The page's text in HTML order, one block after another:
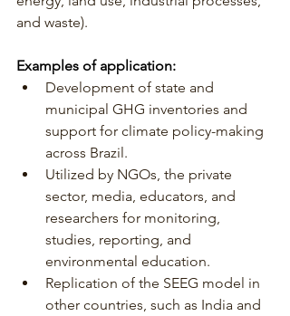
and waste).
Examples of application:
Development of state and
municipal GHG inventories and
support for climate policy-making
across Brazil.
Utilized by NGOs, the private
sector, media, educators, and
researchers for monitoring,
studies, reporting, and
environmental education.
Replication of the SEEG model in
other countries, such as India and